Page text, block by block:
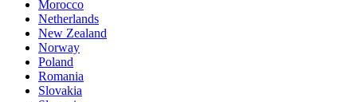
Morocco
Netherlands
New Zealand
Norway
Poland
Romania
Slovakia